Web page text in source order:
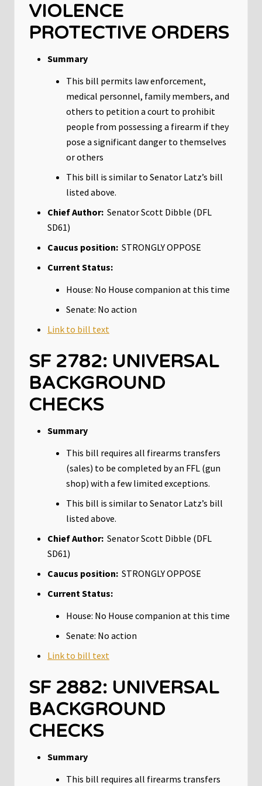
VIOLENCE
PROTECTIVE ORDERS
Summary
This bill permits law enforcement,
medical personnel, family members, and
others to petition a court to prohibit
people from possessing a firearm if they
pose a significant danger to themselves
or others
This bill is similar to Senator Latz’s bill
listed above.
Chief Author: Senator Scott Dibble (DFL
SD61)
Caucus position: STRONGLY OPPOSE
Current Status:
House: No House companion at this time
Senate: No action
Link to bill text
SF 2782: UNIVERSAL
BACKGROUND
CHECKS
Summary
This bill requires all firearms transfers
(sales) to be completed by an FFL (gun
shop) with a few limited exceptions.
This bill is similar to Senator Latz’s bill
listed above.
Chief Author: Senator Scott Dibble (DFL
SD61)
Caucus position: STRONGLY OPPOSE
Current Status:
House: No House companion at this time
Senate: No action
Link to bill text
SF 2882: UNIVERSAL
BACKGROUND
CHECKS
Summary
This bill requires all firearms transfers